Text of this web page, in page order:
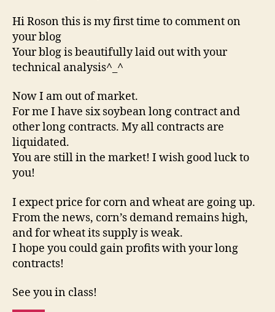
Hi Roson this is my first time to comment on
your blog
Your blog is beautifully laid out with your
technical analysis^_^
Now I am out of market.
For me I have six soybean long contract and
other long contracts. My all contracts are
liquidated.
You are still in the market! I wish good luck to
you!
I expect price for corn and wheat are going up.
From the news, corn’s demand remains high,
and for wheat its supply is weak.
I hope you could gain profits with your long
contracts!
See you in class!